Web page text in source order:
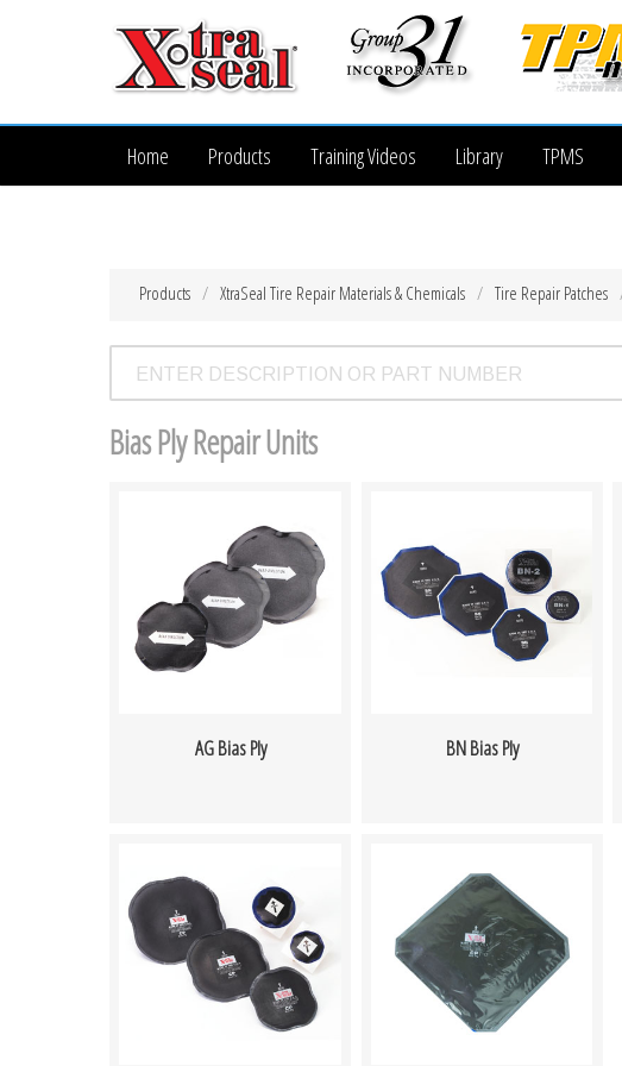
Home Products Training Videos Library TPMS
Tire Repair Patches
XtraSeal Tire Repair Materials & Chemicals
Products
Bias Ply Repair Units
AG Bias Ply BN Bias Ply